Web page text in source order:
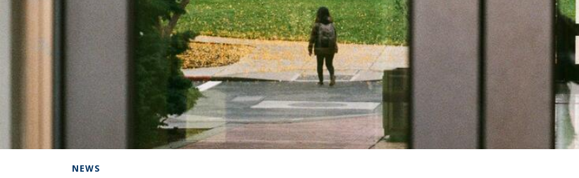
NEWS